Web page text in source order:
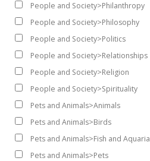
People and Society>Philanthropy
People and Society>Philosophy
People and Society>Politics
People and Society>Relationships
People and Society>Religion
People and Society>Spirituality
Pets and Animals>Animals
Pets and Animals>Birds
Pets and Animals>Fish and Aquaria
Pets and Animals>Pets